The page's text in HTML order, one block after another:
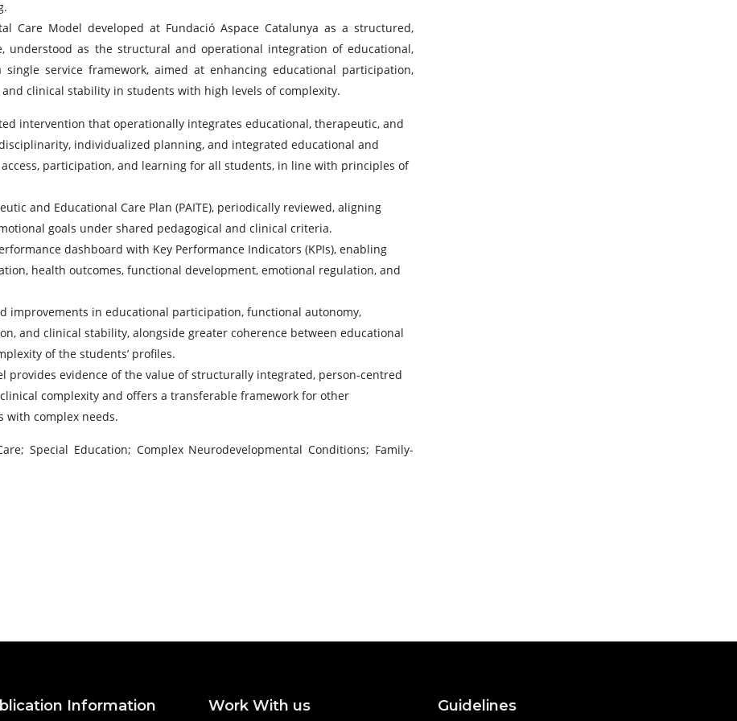
Care Model developed at Fundació Aspace Catalunya as a structured,
understood as the structural and operational integration of educational,
service framework, aimed at enhancing educational participation,
clinical stability in students with high levels of complexity.
intervention that operationally integrates educational, therapeutic, and
individualized planning, and integrated educational and
participation, and learning for all students, in line with principles of
and Educational Care Plan (PAITE), periodically reviewed, aligning
goals under shared pedagogical and clinical criteria.
dashboard with Key Performance Indicators (KPIs), enabling
health outcomes, functional development, emotional regulation, and
improvements in educational participation, functional autonomy,
and clinical stability, alongside greater coherence between educational
of the students’ profiles.
provides evidence of the value of structurally integrated, person-centred
complexity and offers a transferable framework for other
with complex needs.
Special Education; Complex Neurodevelopmental Conditions; Family-
Information Work With us Guidelines